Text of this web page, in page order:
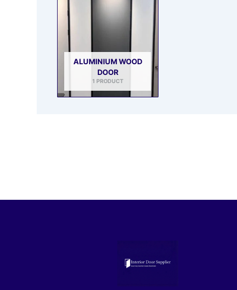
ALUMINIUM WOOD
DOOR
1 PRODUCT